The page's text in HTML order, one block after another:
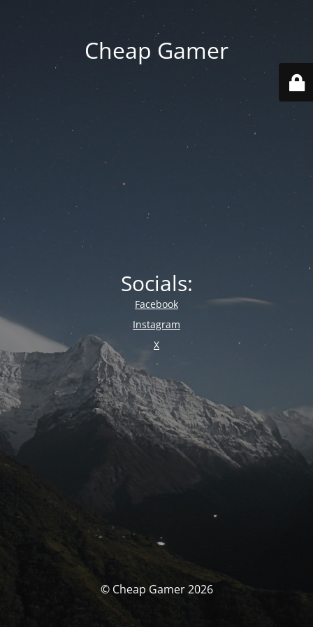
Cheap Gamer
Socials:
Facebook
Instagram
X
© Cheap Gamer 2026